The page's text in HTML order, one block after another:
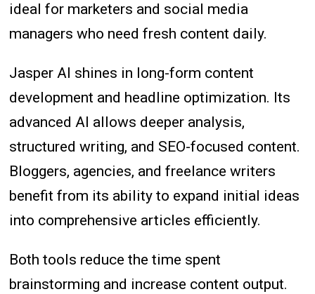
ideal for marketers and social media
managers who need fresh content daily.
Jasper AI shines in long-form content
development and headline optimization. Its
advanced AI allows deeper analysis,
structured writing, and SEO-focused content.
Bloggers, agencies, and freelance writers
benefit from its ability to expand initial ideas
into comprehensive articles efficiently.
Both tools reduce the time spent
brainstorming and increase content output.